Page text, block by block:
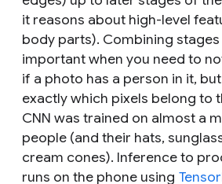
it reasons about high-level
body parts). Combining stages
important when you need to
if a photo has a person in it,
exactly which pixels belong to
CNN was trained on almost a
people (and their hats,
cream cones). Inference to
runs on the phone using